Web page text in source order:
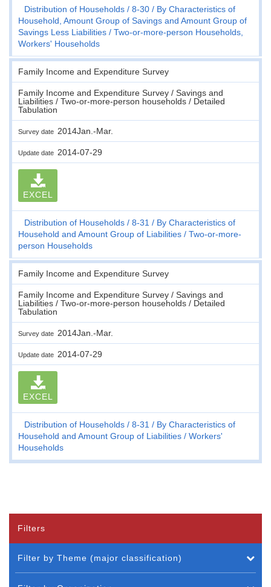
Distribution of Households 8-30
By Characteristics of
Household, Amount Group of Savings and Amount Group of
Savings Less Liabilities
Two-or-more-person Households,
Workers' Households
Family Income and Expenditure Survey
Family Income and Expenditure Survey / Savings and
Liabilities / Two-or-more-person households / Detailed
Tabulation
Survey date 2014Jan.-Mar.
Update date 2014-07-29
EXCEL
Distribution of Households 8-31
By Characteristics of
Household and Amount Group of Liabilities
Two-or-more-
person Households
Family Income and Expenditure Survey
Family Income and Expenditure Survey / Savings and
Liabilities / Two-or-more-person households / Detailed
Tabulation
Survey date 2014Jan.-Mar.
Update date 2014-07-29
EXCEL
Distribution of Households 8-31
By Characteristics of
Household and Amount Group of Liabilities
Workers'
Households
Filters
Filter by Theme (major classification)